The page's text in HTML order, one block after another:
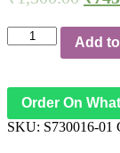
Iyyappa
Swamy
Copper
Padhenimidhi
Add
Order On
SKU: S730016-01